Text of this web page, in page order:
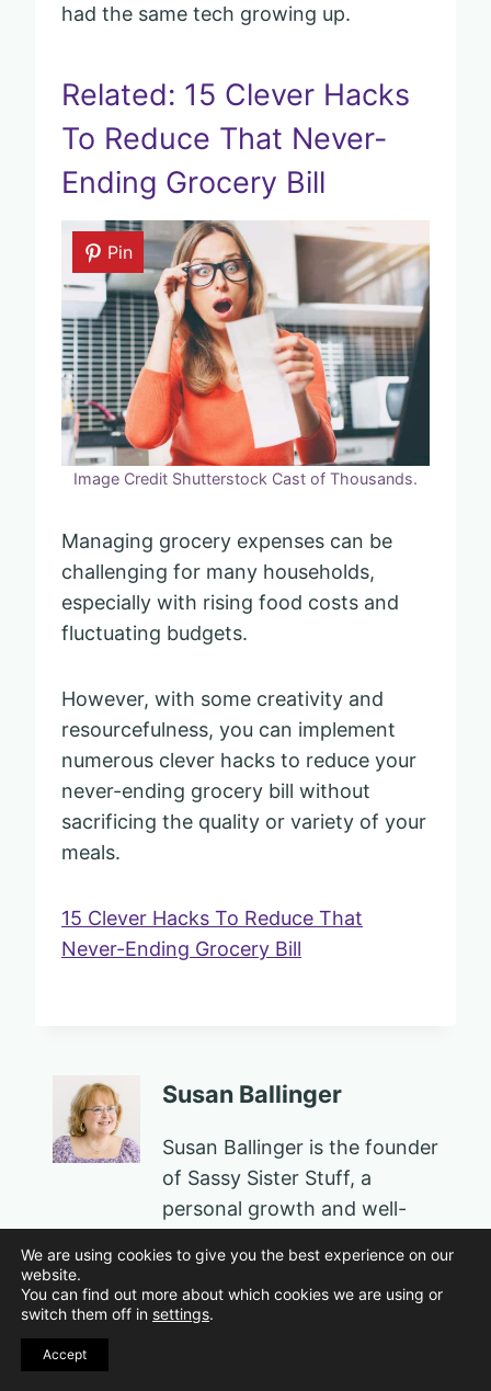
had the same tech growing up.
Related: 15 Clever Hacks
To Reduce That Never-
Ending Grocery Bill
Pin
Image Credit Shutterstock Cast of Thousands.
Managing grocery expenses can be
challenging for many households,
especially with rising food costs and
fluctuating budgets.
However, with some creativity and
resourcefulness, you can implement
numerous clever hacks to reduce your
never-ending grocery bill without
sacrificing the quality or variety of your
meals.
15 Clever Hacks To Reduce That
Never-Ending Grocery Bill
Susan Ballinger
Susan Ballinger is the founder
of Sassy Sister Stuff, a
personal growth and well-
midlife and beyond. An
award-winning educator,
author, speaker, PTSD
We are using cookies to give you the best experience on our
website.
You can find out more about which cookies we are using or
switch them off in settings.
Accept